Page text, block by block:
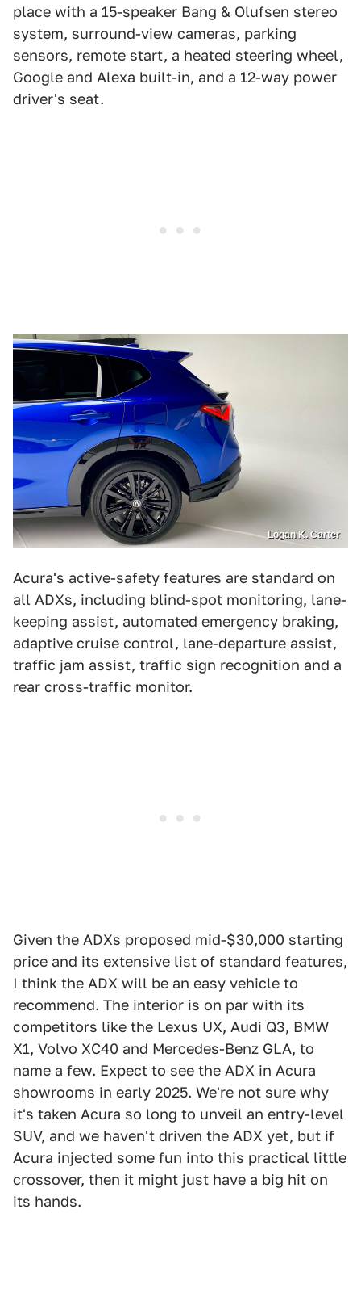
place with a 15-speaker Bang & Olufsen stereo
system, surround-view cameras, parking
sensors, remote start, a heated steering wheel,
Google and Alexa built-in, and a 12-way power
driver's seat.
Logan K. Carter
Acura's active-safety features are standard on
all ADXs, including blind-spot monitoring, lane-
keeping assist, automated emergency braking,
adaptive cruise control, lane-departure assist,
traffic jam assist, traffic sign recognition and a
rear cross-traffic monitor.
Given the ADXs proposed mid-$30,000 starting
price and its extensive list of standard features,
I think the ADX will be an easy vehicle to
recommend. The interior is on par with its
competitors like the Lexus UX, Audi Q3, BMW
X1, Volvo XC40 and Mercedes-Benz GLA, to
name a few. Expect to see the ADX in Acura
showrooms in early 2025. We're not sure why
it's taken Acura so long to unveil an entry-level
SUV, and we haven't driven the ADX yet, but if
Acura injected some fun into this practical little
crossover, then it might just have a big hit on
its hands.